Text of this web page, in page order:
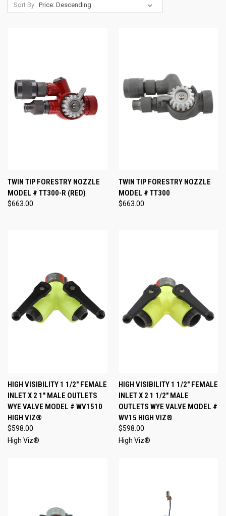
Sort By:
TWIN TIP FORESTRY NOZZLE
MODEL # TT300-R (RED)
$663.00
TWIN TIP FORESTRY NOZZLE
MODEL # TT300
$663.00
HIGH VISIBILITY 1 1/2" FEMALE
INLET X 2 1" MALE OUTLETS
WYE VALVE MODEL # WV1510
HIGH VIZ®
$598.00
High Viz®
HIGH VISIBILITY 1 1/2" FEMALE
INLET X 2 1 1/2" MALE
OUTLETS WYE VALVE MODEL #
WV15 HIGH VIZ®
$598.00
High Viz®